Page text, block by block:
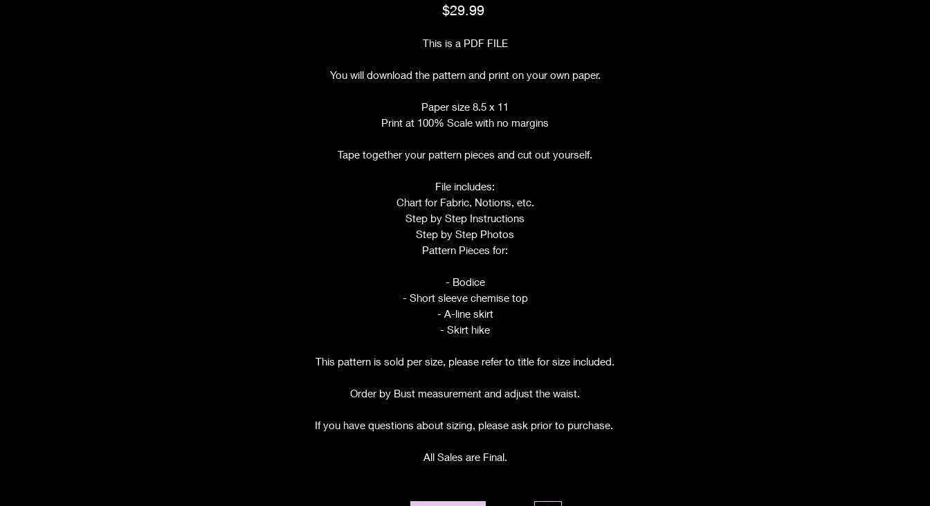
$29.99Price
This is a PDF FILE
You will download the pattern and print on your own paper.
Paper size 8.5 x 11
Print at 100% Scale with no margins
Tape together your pattern pieces and cut out yourself.
File includes:
Chart for Fabric, Notions, etc.
Step by Step Instructions
Step by Step Photos
Pattern Pieces for:
- Bodice
- Short sleeve chemise top
- A-line skirt
- Skirt hike
This pattern is sold per size, please refer to title for size included.
Order by Bust measurement and adjust the waist.
If you have questions about sizing, please ask prior to purchase.
All Sales are Final.